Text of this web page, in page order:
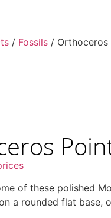
/ Fossils / Orthoceros
of these polished
a rounded flat base,